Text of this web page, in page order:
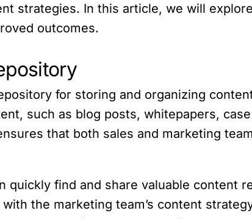
strategies. In this article, we will
outcomes.
for storing and organizing
such as blog posts, whitepapers,
that both sales and marketing
quickly find and share valuable content
the marketing team’s content